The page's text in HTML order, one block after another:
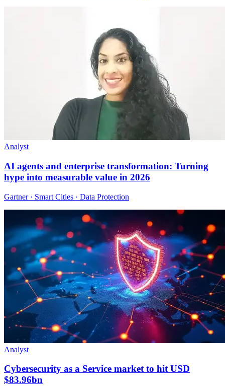
Analyst
AI agents and enterprise transformation: Turning
hype into measurable value in 2026
Gartner · Smart Cities · Data Protection
Analyst
Cybersecurity as a Service market to hit USD
$83.96bn